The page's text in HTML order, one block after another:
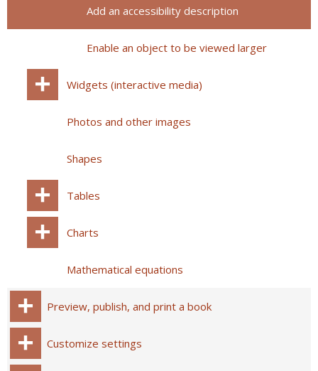
Add an accessibility description
Enable an object to be viewed larger
Widgets (interactive media)
Photos and other images
Shapes
Tables
Charts
Mathematical equations
Preview, publish, and print a book
Customize settings